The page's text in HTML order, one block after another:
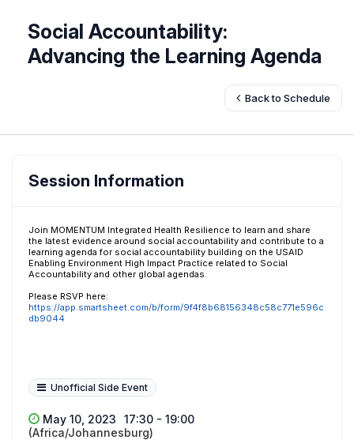
Social Accountability:
Advancing the Learning Agenda
Back to Schedule
Session Information
Join MOMENTUM Integrated Health Resilience to learn and share
the latest evidence around social accountability and contribute to a
learning agenda for social accountability building on the USAID
Enabling Environment High Impact Practice related to Social
Accountability and other global agendas.
Please RSVP here:
https://app.smartsheet.com/b/form/9f4f8b68156348c58c771e596c
db9044
Unofficial Side Event
May 10, 2023
17:30 - 19:00
(Africa/Johannesburg)